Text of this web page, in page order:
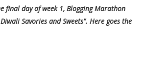
final day of week 1, Blogging Marathon
Savories and Sweets". Here goes the